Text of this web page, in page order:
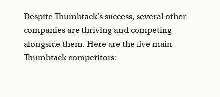
Despite Thumbtack’s success, several other
companies are thriving and competing
alongside them. Here are the five main
Thumbtack competitors: